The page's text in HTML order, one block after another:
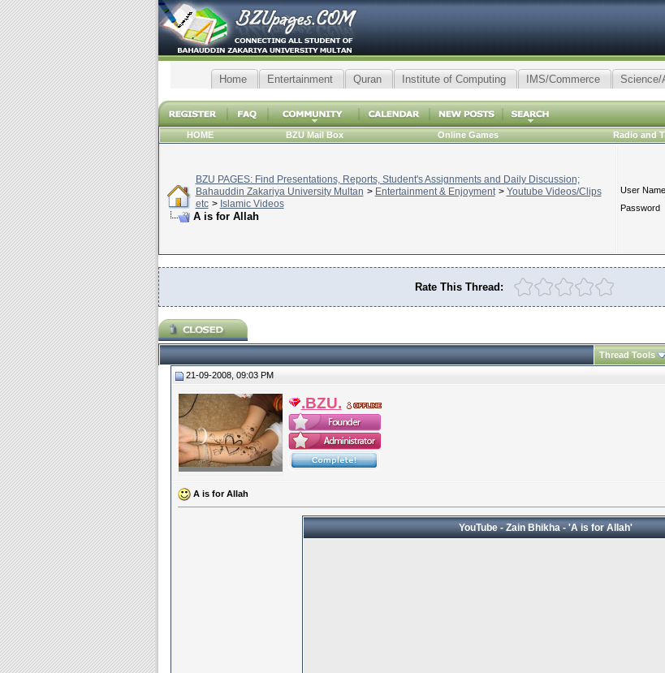
Home Entertainment Quran Institute of Computing IMS/Commerce Science/
HOME BZU Mail Box Online Games Radio and
BZU PAGES: Find Presentations, Reports, Student's Assignments and Daily Discussion;
Bahauddin Zakariya University Multan > Entertainment & Enjoyment > Youtube Videos/Clips
etc > Islamic Videos
A is for Allah
User Name
Password
Rate This Thread:
Thread Tools
21-09-2008, 09:03 PM
.BZU.
A is for Allah
YouTube - Zain Bhikha - 'A is for Allah'